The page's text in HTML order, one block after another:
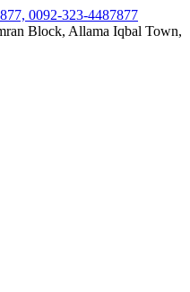
0092-323-4487877
Block, Allama Iqbal Town,